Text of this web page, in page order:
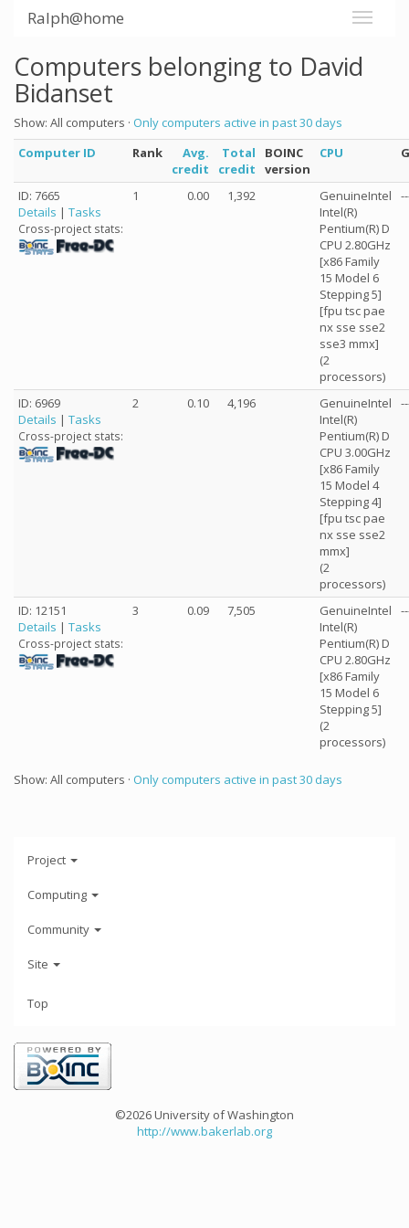
Ralph@home
Computers belonging to David
Bidanset
Show: All computers · Only computers active in past 30 days
Computer ID
Rank
Avg.
credit
Total
credit
BOINC
version
CPU
ID: 7665
Details | Tasks
Cross-project stats:
1 0.00 1,392
GenuineIntel
Intel(R)
Pentium(R) D
CPU 2.80GHz
[x86 Family
15 Model 6
Stepping 5]
[fpu tsc pae
nx sse sse2
sse3 mmx]
(2
processors)
ID: 6969
Details | Tasks
Cross-project stats:
2 0.10 4,196
GenuineIntel
Intel(R)
Pentium(R) D
CPU 3.00GHz
[x86 Family
15 Model 4
Stepping 4]
[fpu tsc pae
nx sse sse2
mmx]
(2
processors)
ID: 12151
Details | Tasks
Cross-project stats:
3 0.09 7,505
GenuineIntel
Intel(R)
Pentium(R) D
CPU 2.80GHz
[x86 Family
15 Model 6
Stepping 5]
(2
processors)
Show: All computers · Only computers active in past 30 days
Project
Computing
Community
Site
Top
©2026 University of Washington
http://www.bakerlab.org